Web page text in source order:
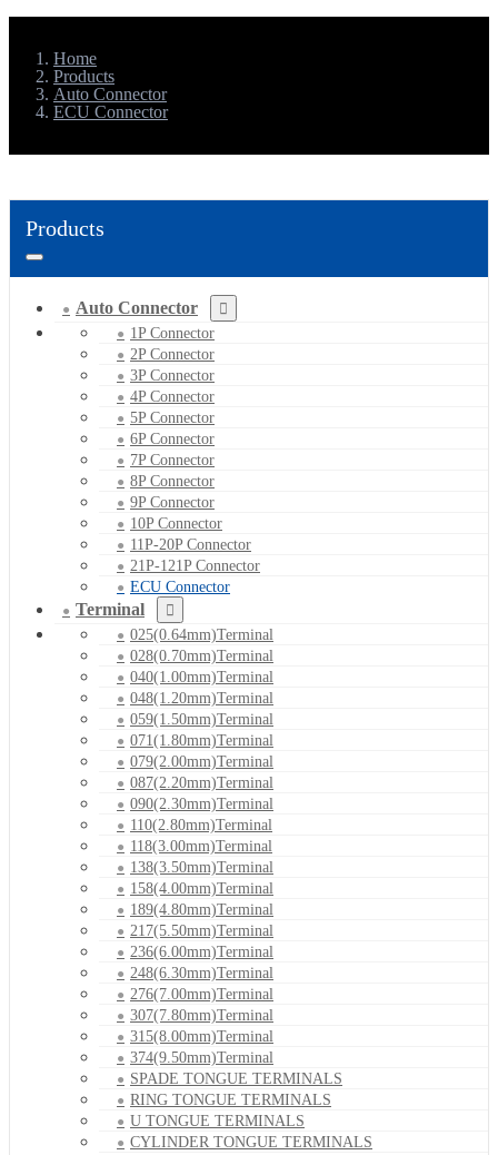
Home
Products
Auto Connector
ECU Connector
Products
Auto Connector
1P Connector
2P Connector
3P Connector
4P Connector
5P Connector
6P Connector
7P Connector
8P Connector
9P Connector
10P Connector
11P-20P Connector
21P-121P Connector
ECU Connector
Terminal
025(0.64mm)Terminal
028(0.70mm)Terminal
040(1.00mm)Terminal
048(1.20mm)Terminal
059(1.50mm)Terminal
071(1.80mm)Terminal
079(2.00mm)Terminal
087(2.20mm)Terminal
090(2.30mm)Terminal
110(2.80mm)Terminal
118(3.00mm)Terminal
138(3.50mm)Terminal
158(4.00mm)Terminal
189(4.80mm)Terminal
217(5.50mm)Terminal
236(6.00mm)Terminal
248(6.30mm)Terminal
276(7.00mm)Terminal
307(7.80mm)Terminal
315(8.00mm)Terminal
374(9.50mm)Terminal
SPADE TONGUE TERMINALS
RING TONGUE TERMINALS
U TONGUE TERMINALS
CYLINDER TONGUE TERMINALS